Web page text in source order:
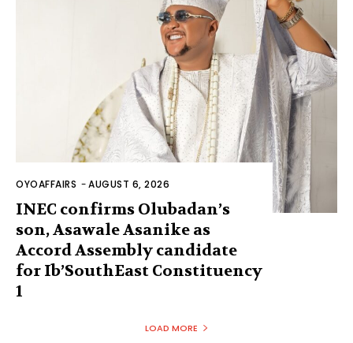
OYOAFFAIRS -AUGUST 6, 2026
INEC confirms Olubadan’s
son, Asawale Asanike as
Accord Assembly candidate
for Ib’SouthEast Constituency
1
LOAD MORE